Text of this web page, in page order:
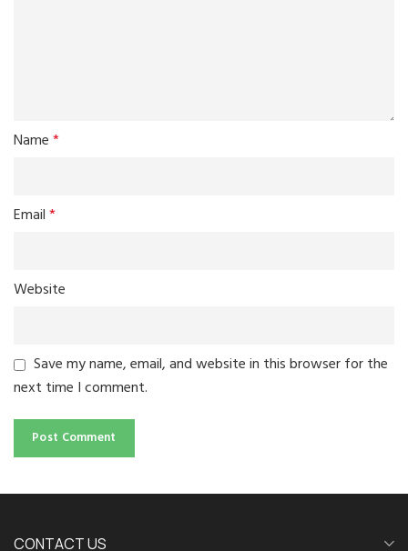
Name*
Email*
Website
Save my name, email, and website in this browser for the
next time I comment.
CONTACT US